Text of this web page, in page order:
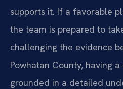
supports it. If a favorable
the team is prepared to
challenging the evidence
Powhatan County, having
grounded in a detailed